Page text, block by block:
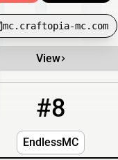
mc.craftopia-mc.com
View
#8
EndlessMC